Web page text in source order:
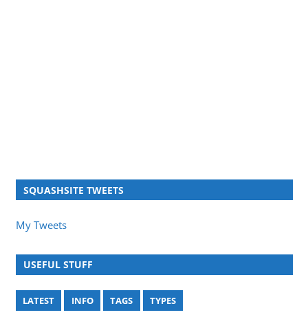
SQUASHSITE TWEETS
My Tweets
USEFUL STUFF
LATEST INFO TAGS TYPES